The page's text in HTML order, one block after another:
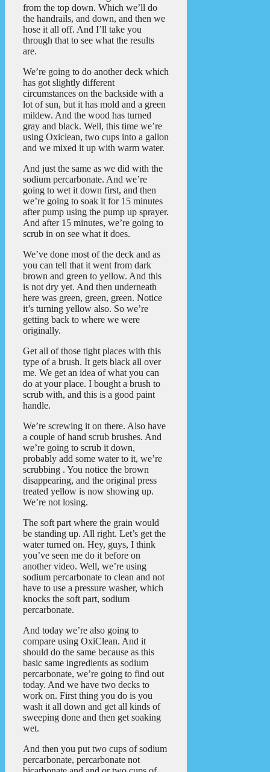
from the top down. Which we’ll do
the handrails, and down, and then we
hose it all off. And I’ll take you
through that to see what the results
are.
We’re going to do another deck which
has got slightly different
circumstances on the backside with a
lot of sun, but it has mold and a green
mildew. And the wood has turned
gray and black. Well, this time we’re
using Oxiclean, two cups into a gallon
and we mixed it up with warm water.
And just the same as we did with the
sodium percarbonate. And we’re
going to wet it down first, and then
we’re going to soak it for 15 minutes
after pump using the pump up sprayer.
And after 15 minutes, we’re going to
scrub in on see what it does.
We’ve done most of the deck and as
you can tell that it went from dark
brown and green to yellow. And this
is not dry yet. And then underneath
here was green, green, green. Notice
it’s turning yellow also. So we’re
getting back to where we were
originally.
Get all of those tight places with this
type of a brush. It gets black all over
me. We get an idea of what you can
do at your place. I bought a brush to
scrub with, and this is a good paint
handle.
We’re screwing it on there. Also have
a couple of hand scrub brushes. And
we’re going to scrub it down,
probably add some water to it, we’re
scrubbing . You notice the brown
disappearing, and the original press
treated yellow is now showing up.
We’re not losing.
The soft part where the grain would
be standing up. All right. Let’s get the
water turned on. Hey, guys, I think
you’ve seen me do it before on
another video. Well, we’re using
sodium percarbonate to clean and not
have to use a pressure washer, which
knocks the soft part, sodium
percarbonate.
And today we’re also going to
compare using OxiClean. And it
should do the same because as this
basic same ingredients as sodium
percarbonate, we’re going to find out
today. And we have two decks to
work on. First thing you do is you
wash it all down and get all kinds of
sweeping done and then get soaking
wet.
And then you put two cups of sodium
percarbonate, percarbonate not